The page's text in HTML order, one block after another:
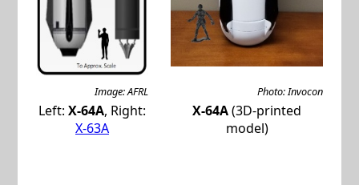
Image: AFRL Photo: Invocon
Left: X-64A, Right:
X-63A
X-64A(3D-printed
model)